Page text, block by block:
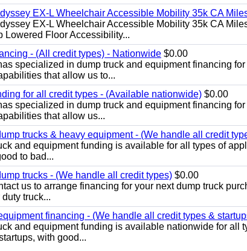
EX-L Wheelchair Accessible Mobility 35k CA
EX-L Wheelchair Accessible Mobility 35k CA
Lowered Floor Accessibility...
- (All credit types) - Nationwide $0.00
specialized in dump truck and equipment financing
that allow us to...
for all credit types - (Available nationwide) $0.00
specialized in dump truck and equipment financing
that allow us...
trucks & heavy equipment - (We handle all credit
and equipment funding is available for all types of
to bad...
trucks - (We handle all credit types) $0.00
us to arrange financing for your next dump truck
truck...
financing - (We handle all credit types &
and equipment funding is available nationwide for all
with good...